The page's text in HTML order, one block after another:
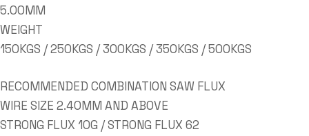
5.00MM
WEIGHT
150KGS / 250KGS / 300KGS / 350KGS / 500KGS
RECOMMENDED COMBINATION SAW FLUX
WIRE SIZE 2.40MM AND ABOVE
STRONG FLUX 10G / STRONG FLUX 62